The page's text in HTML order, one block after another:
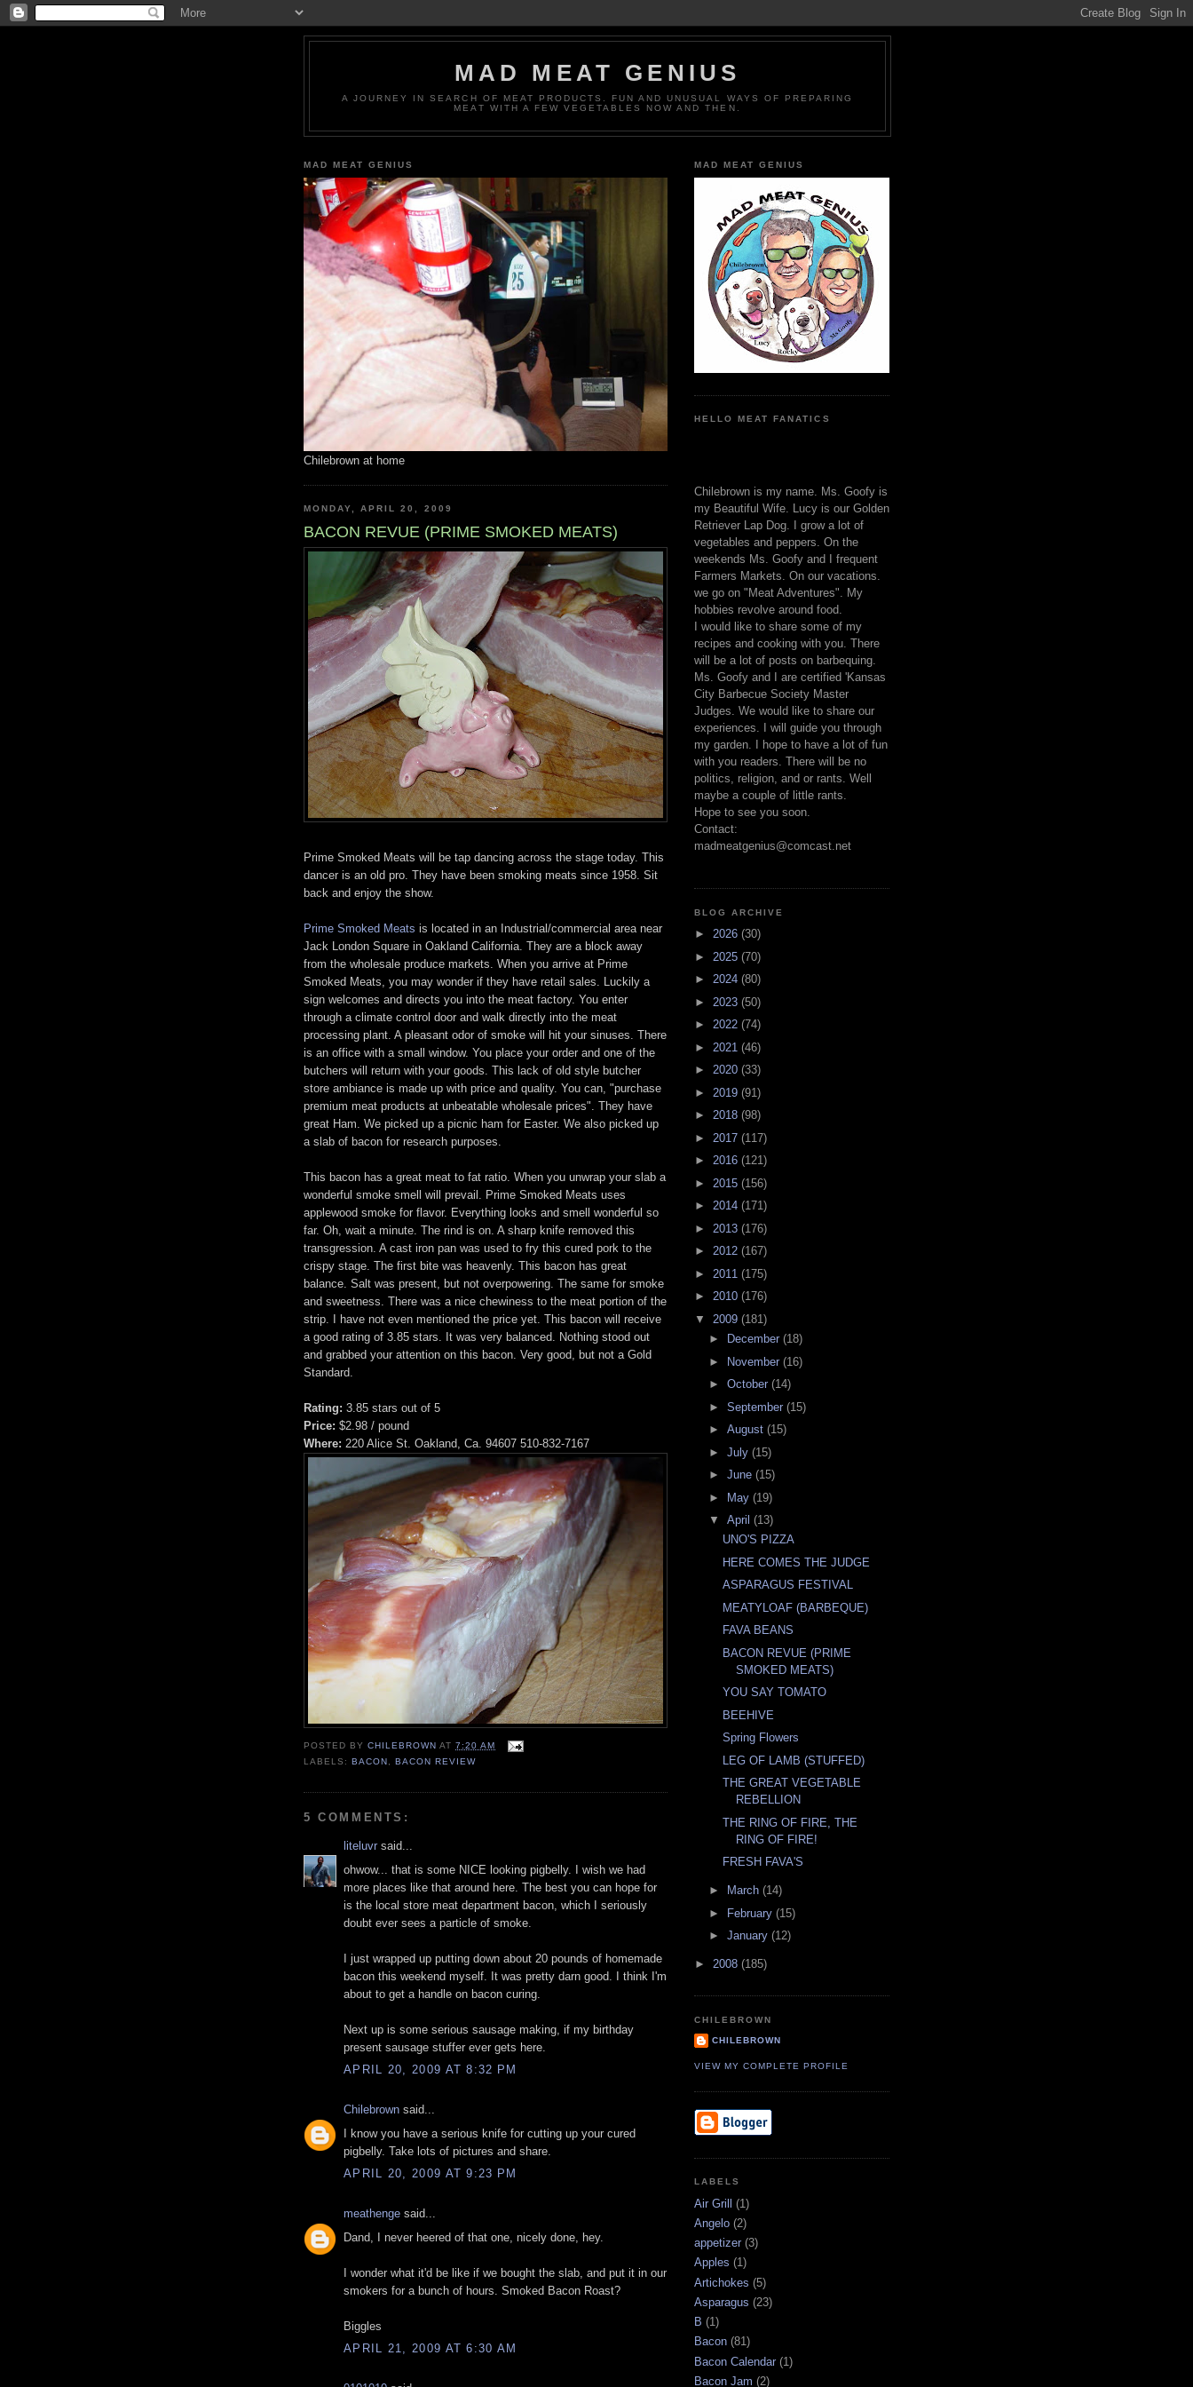
MAD MEAT GENIUS
A JOURNEY IN SEARCH OF MEAT PRODUCTS. FUN AND UNUSUAL WAYS OF PREPARING
MEAT WITH A FEW VEGETABLES NOW AND THEN.
MAD MEAT GENIUS
Chilebrown at home
MONDAY, APRIL 20, 2009
BACON REVUE (PRIME SMOKED MEATS)
Prime Smoked Meats will be tap dancing across the stage today. This
dancer is an old pro. They have been smoking meats since 1958. Sit
back and enjoy the show.
Prime Smoked Meats is located in an Industrial/commercial area near
Jack London Square in Oakland California. They are a block away
from the wholesale produce markets. When you arrive at Prime
Smoked Meats, you may wonder if they have retail sales. Luckily a
sign welcomes and directs you into the meat factory. You enter
through a climate control door and walk directly into the meat
processing plant. A pleasant odor of smoke will hit your sinuses. There
is an office with a small window. You place your order and one of the
butchers will return with your goods. This lack of old style butcher
store ambiance is made up with price and quality. You can, "purchase
premium meat products at unbeatable wholesale prices". They have
great Ham. We picked up a picnic ham for Easter. We also picked up
a slab of bacon for research purposes.
This bacon has a great meat to fat ratio. When you unwrap your slab a
wonderful smoke smell will prevail. Prime Smoked Meats uses
applewood smoke for flavor. Everything looks and smell wonderful so
far. Oh, wait a minute. The rind is on. A sharp knife removed this
transgression. A cast iron pan was used to fry this cured pork to the
crispy stage. The first bite was heavenly. This bacon has great
balance. Salt was present, but not overpowering. The same for smoke
and sweetness. There was a nice chewiness to the meat portion of the
strip. I have not even mentioned the price yet. This bacon will receive
a good rating of 3.85 stars. It was very balanced. Nothing stood out
and grabbed your attention on this bacon. Very good, but not a Gold
Standard.
Rating: 3.85 stars out of 5
Price: $2.98 / pound
Where: 220 Alice St. Oakland, Ca. 94607 510-832-7167
POSTED BYCHILEBROWN AT7:20 AM
LABELS:BACON ,BACON REVIEW
5 COMMENTS:
liteluvr said...
ohwow... that is some NICE looking pigbelly. I wish we had
more places like that around here. The best you can hope for
is the local store meat department bacon, which I seriously
doubt ever sees a particle of smoke.
I just wrapped up putting down about 20 pounds of homemade
bacon this weekend myself. It was pretty darn good. I think I'm
about to get a handle on bacon curing.
Next up is some serious sausage making, if my birthday
present sausage stuffer ever gets here.
APRIL 20, 2009 AT 8:32 PM
Chilebrown said...
I know you have a serious knife for cutting up your cured
pigbelly. Take lots of pictures and share.
APRIL 20, 2009 AT 9:23 PM
meathenge said...
Dand, I never heered of that one, nicely done, hey.
I wonder what it'd be like if we bought the slab, and put it in our
smokers for a bunch of hours. Smoked Bacon Roast?
Biggles
APRIL 21, 2009 AT 6:30 AM
MAD MEAT GENIUS
HELLO MEAT FANATICS
Chilebrown is my name. Ms. Goofy is
my Beautiful Wife. Lucy is our Golden
Retriever Lap Dog. I grow a lot of
vegetables and peppers. On the
weekends Ms. Goofy and I frequent
Farmers Markets. On our vacations.
we go on "Meat Adventures". My
hobbies revolve around food.
I would like to share some of my
recipes and cooking with you. There
will be a lot of posts on barbequing.
Ms. Goofy and I are certified 'Kansas
City Barbecue Society Master
Judges. We would like to share our
experiences. I will guide you through
my garden. I hope to have a lot of fun
with you readers. There will be no
politics, religion, and or rants. Well
maybe a couple of little rants.
Hope to see you soon.
Contact:
madmeatgenius@comcast.net
BLOG ARCHIVE
► 2026 (30)
► 2025 (70)
► 2024 (80)
► 2023 (50)
► 2022 (74)
► 2021 (46)
► 2020 (33)
► 2019 (91)
► 2018 (98)
► 2017 (117)
► 2016 (121)
► 2015 (156)
► 2014 (171)
► 2013 (176)
► 2012 (167)
► 2011 (175)
► 2010 (176)
▼ 2009 (181)
►
December (18)
► November (16)
► October (14)
► September (15)
► August (15)
► July (15)
► June (15)
► May (19)
▼ April (13)
UNO'S PIZZA
HERE COMES THE JUDGE
ASPARAGUS FESTIVAL
MEATYLOAF (BARBEQUE)
FAVA BEANS
BACON REVUE (PRIME
SMOKED MEATS)
YOU SAY TOMATO
BEEHIVE
Spring Flowers
LEG OF LAMB (STUFFED)
THE GREAT VEGETABLE
REBELLION
THE RING OF FIRE, THE
RING OF FIRE!
FRESH FAVA'S
► March (14)
►
February (15)
► January (12)
► 2008 (185)
CHILEBROWN
CHILEBROWN
VIEW MY COMPLETE PROFILE
LABELS
Air Grill (1)
Angelo (2)
appetizer (3)
Apples (1)
Artichokes (5)
Asparagus (23)
B (1)
Bacon (81)
Bacon Calendar (1)
Bacon Jam (2)